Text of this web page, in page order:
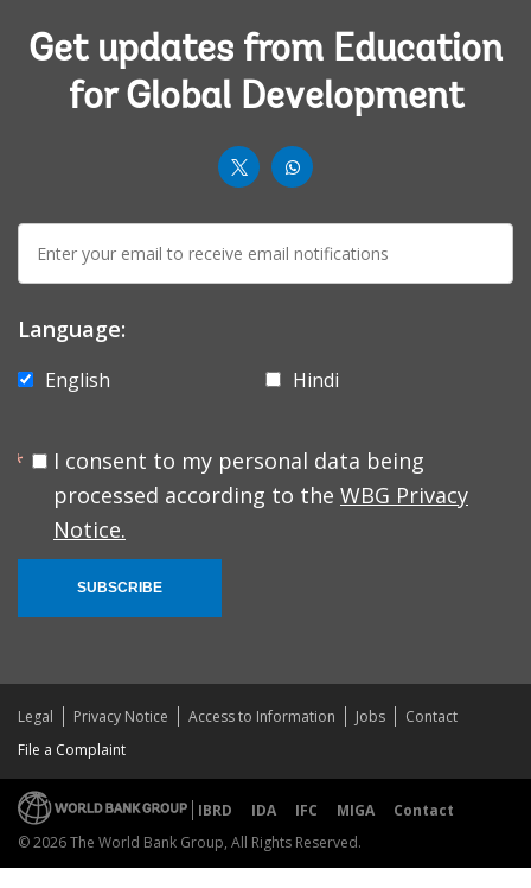
Get updates from Education
for Global Development
worldbank
twit
worldbank
whatsup-
solid
mail:
Language:
English Hindi
I consent to my personal data being
processed according to the WBG Privacy
Notice.
SUBSCRIBE
Legal Privacy Notice Access to Information Jobs
Contact
File a Complaint
IBRD IDA IFC MIGA
Contact
© 2026 The World Bank Group, All Rights Reserved.